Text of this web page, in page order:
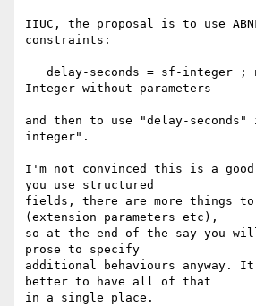
IIUC, the proposal is to use
constraints:
Integer without parameters
and then to use "delay-
integer".
I'm not convinced this is a
you use structured
fields, there are more things to
(extension parameters etc),
so at the end of the say you
prose to specify
additional behaviours anyway.
better to have all of that
in a single place.